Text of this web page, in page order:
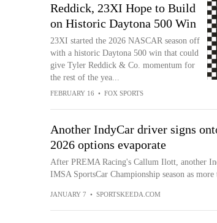
Reddick, 23XI Hope to Build
on Historic Daytona 500 Win
23XI started the 2026 NASCAR season off
with a historic Daytona 500 win that could
give Tyler Reddick & Co. momentum for
the rest of the yea...
FEBRUARY 16 • FOX SPORTS
Another IndyCar driver signs
2026 options evaporate
After PREMA Racing's Callum Ilott, another
IMSA SportsCar Championship season as
JANUARY 7 • SPORTSKEEDA.COM